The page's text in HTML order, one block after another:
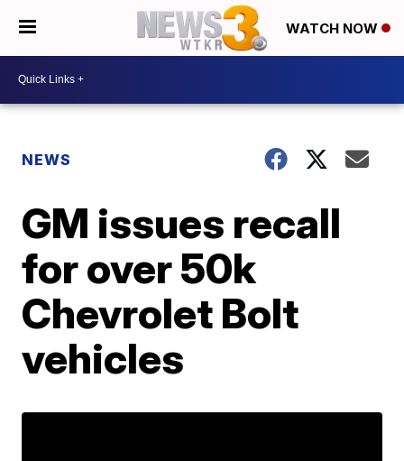
WATCH NOW
NEWS
GM issues recall
for over 50k
Chevrolet Bolt
vehicles